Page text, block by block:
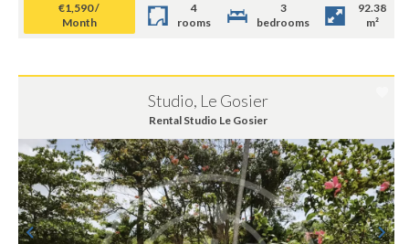
€1,590 /
Month
4
rooms
3
bedrooms
92.38
m²
Studio, Le Gosier
Rental Studio Le Gosier